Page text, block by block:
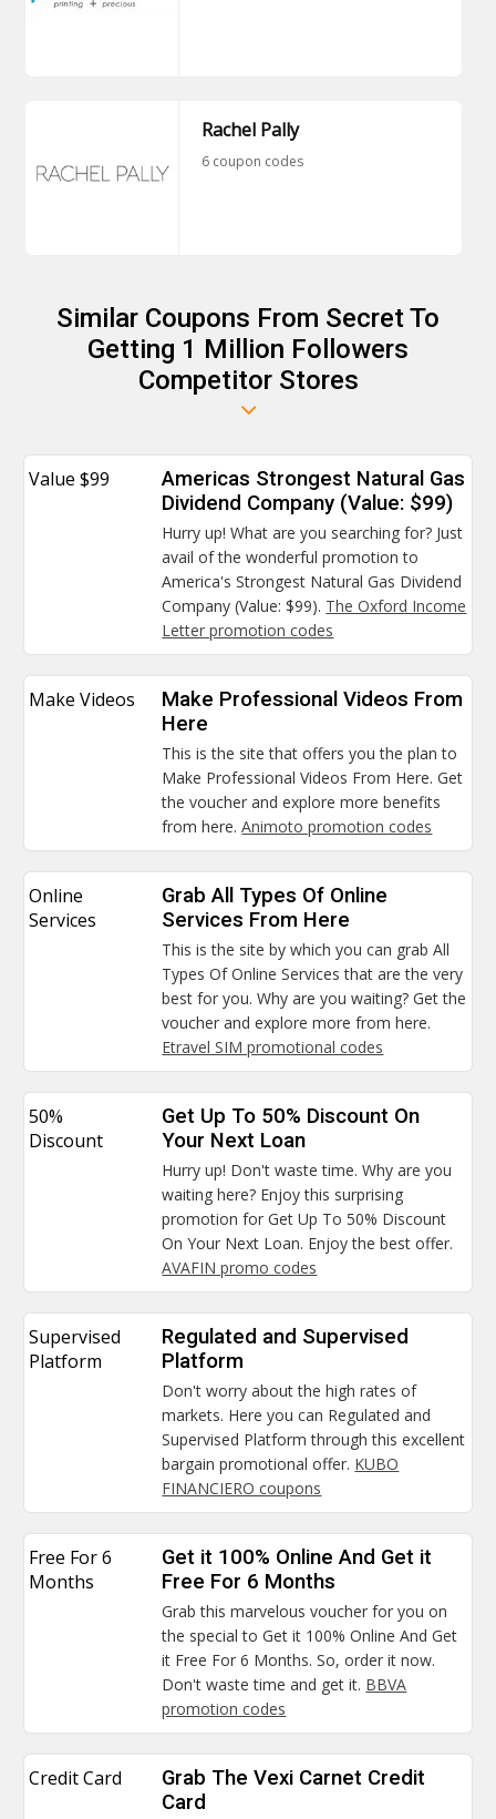
Rachel Pally
6 coupon codes
Similar Coupons From Secret To
Getting 1 Million Followers
Competitor Stores
Value $99
Americas Strongest Natural Gas
Dividend Company (Value: $99)
Hurry up! What are you searching for? Just
avail of the wonderful promotion to
America's Strongest Natural Gas Dividend
Company (Value: $99). The Oxford Income
Letter promotion codes
Make Videos
Make Professional Videos From
Here
This is the site that offers you the plan to
Make Professional Videos From Here. Get
the voucher and explore more benefits
from here.Animoto promotion codes
Online
Services
Grab All Types Of Online
Services From Here
This is the site by which you can grab All
Types Of Online Services that are the very
best for you. Why are you waiting? Get the
voucher and explore more from here.
Etravel SIM promotional codes
50%
Discount
Get Up To 50% Discount On
Your Next Loan
Hurry up! Don't waste time. Why are you
waiting here? Enjoy this surprising
promotion for Get Up To 50% Discount
On Your Next Loan. Enjoy the best offer.
AVAFIN promo codes
Supervised
Platform
Regulated and Supervised
Platform
Don't worry about the high rates of
markets. Here you can Regulated and
Supervised Platform through this excellent
bargain promotional offer. KUBO
FINANCIERO coupons
Free For 6
Months
Get it 100% Online And Get it
Free For 6 Months
Grab this marvelous voucher for you on
the special to Get it 100% Online And Get
it Free For 6 Months. So, order it now.
Don't waste time and get it. BBVA
promotion codes
Credit Card
Grab The Vexi Carnet Credit
Card